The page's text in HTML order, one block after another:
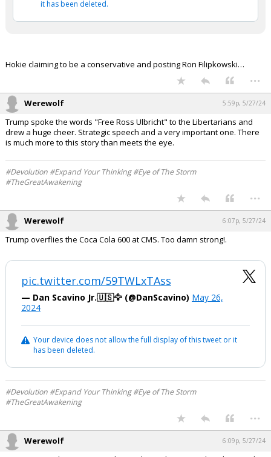
Register
it has been deleted.
Hokie claiming to be a conservative and posting Ron Filipkowski…
...
Werewolf 5:59p, 5/27/24
Trump spoke the words "Free Ross Ulbricht" to the Libertarians and
drew a huge cheer. Strategic speech and a very important one. There
is much more to this story than meets the eye.
#Devolution #Expand Your Thinking #Eye of The Storm
#TheGreatAwakening
...
Werewolf 6:07p, 5/27/24
Trump overflies the Coca Cola 600 at CMS. Too damn strong!.
pic.twitter.com/59TWLxTAss
— Dan Scavino Jr.🇺🇸🦅 (@DanScavino) May 26,
2024
Your device does not allow the full display of this tweet or it
has been deleted.
#Devolution #Expand Your Thinking #Eye of The Storm
#TheGreatAwakening
...
Werewolf 6:09p, 5/27/24